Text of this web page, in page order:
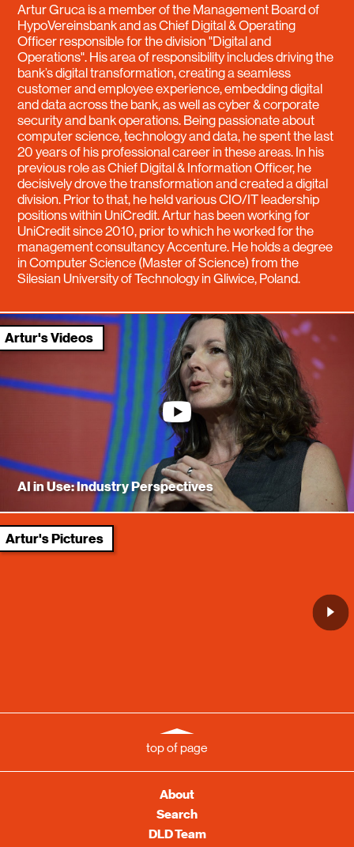
Artur Gruca is a member of the Management Board of
HypoVereinsbank and as Chief Digital & Operating
Officer responsible for the division "Digital and
Operations". His area of responsibility includes driving the
bank’s digital transformation, creating a seamless
customer and employee experience, embedding digital
and data across the bank, as well as cyber & corporate
security and bank operations. Being passionate about
computer science, technology and data, he spent the last
20 years of his professional career in these areas. In his
previous role as Chief Digital & Information Officer, he
decisively drove the transformation and created a digital
division. Prior to that, he held various CIO/IT leadership
positions within UniCredit. Artur has been working for
UniCredit since 2010, prior to which he worked for the
management consultancy Accenture. He holds a degree
in Computer Science (Master of Science) from the
Silesian University of Technology in Gliwice, Poland.
youtube
AI in Use: Industry Perspectives
Artur's Videos
Artur's Pictures
top of page
About
Search
DLD Team